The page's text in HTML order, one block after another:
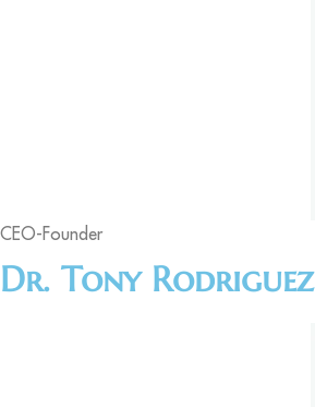
CEO-Founder
Dr. Tony Rodriguez